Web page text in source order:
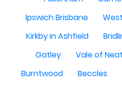
Ipswich Brisbane
Kirkby in Ashfield
Gatley
Vale of
Burntwood
Beccles